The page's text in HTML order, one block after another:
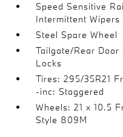
Speed Sensitive
Intermittent
Steel Spare Wheel
Tailgate/Rear
Locks
Tires: 295/35R21
-inc: Staggered
Wheels: 21 x 10.5
Style 809M